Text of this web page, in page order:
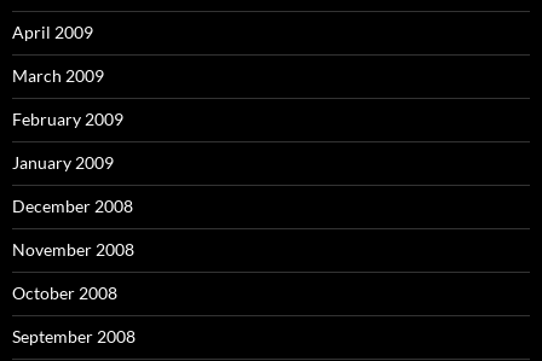
April 2009
March 2009
February 2009
January 2009
December 2008
November 2008
October 2008
September 2008